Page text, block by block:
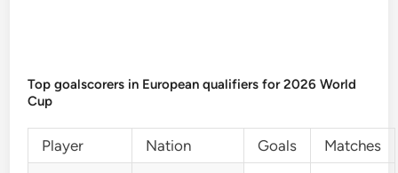
Top goalscorers in European qualifiers for 2026 World
Cup
Player Nation Goals Matches